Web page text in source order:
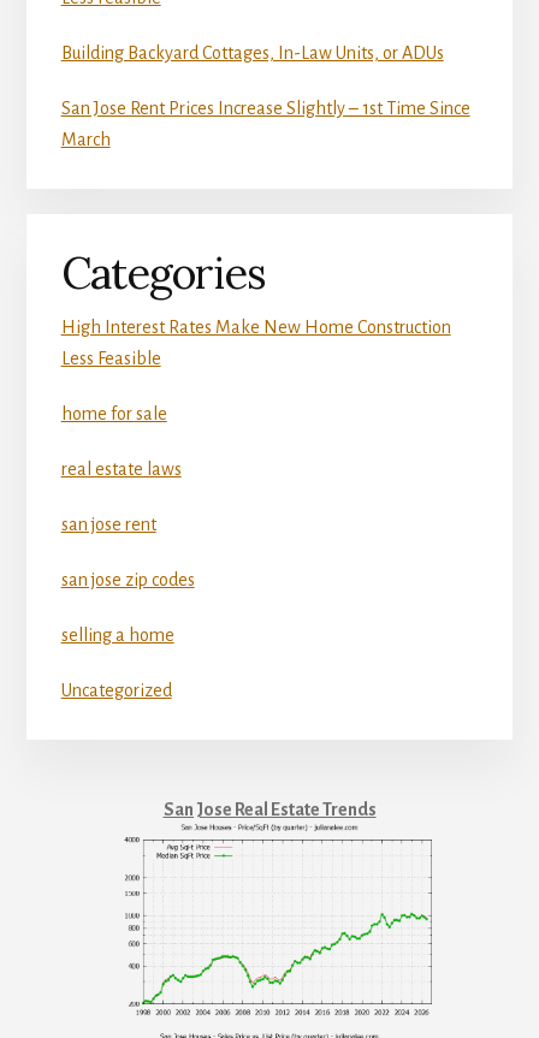
Building Backyard Cottages, In-Law Units, or ADUs
San Jose Rent Prices Increase Slightly – 1st Time Since
March
Categories
High Interest Rates Make New Home Construction
Less Feasible
home for sale
real estate laws
san jose rent
san jose zip codes
selling a home
Uncategorized
San Jose Real Estate Trends